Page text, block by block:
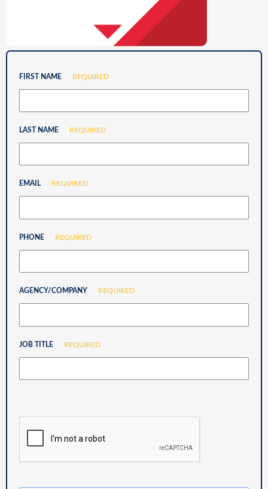
FIRST NAME REQUIRED
LAST NAME REQUIRED
EMAIL REQUIRED
PHONE REQUIRED
AGENCY/COMPANY REQUIRED
JOB TITLE REQUIRED